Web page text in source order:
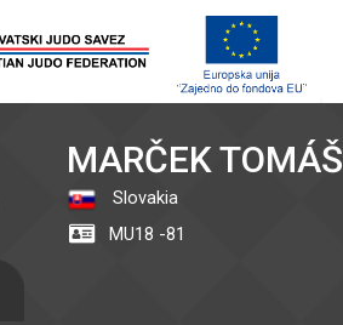
MARČEK TOMÁŠ
Slovakia
MU18 -81